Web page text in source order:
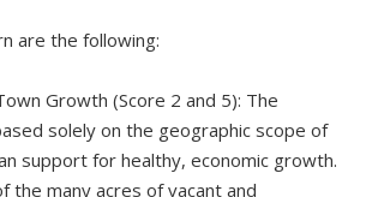
are the following:
Growth (Score 2 and 5): The
solely on the geographic scope of
support for healthy, economic growth.
the many acres of vacant and